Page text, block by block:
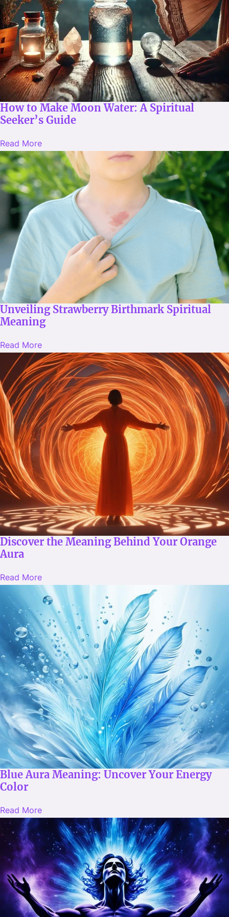
How to Make Moon Water: A Spiritual
Seeker’s Guide
Read More
Unveiling Strawberry Birthmark Spiritual
Meaning
Read More
Discover the Meaning Behind Your Orange
Aura
Read More
Blue Aura Meaning: Uncover Your Energy
Color
Read More